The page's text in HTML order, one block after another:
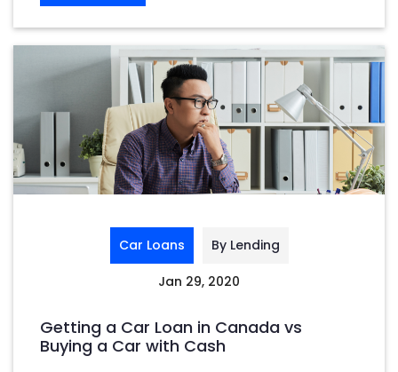
Car Loans By Lending
Jan 29, 2020
Getting a Car Loan in Canada vs
Buying a Car with Cash